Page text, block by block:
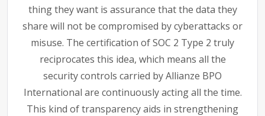
thing they want is assurance that the data they
share will not be compromised by cyberattacks or
misuse. The certification of SOC 2 Type 2 truly
reciprocates this idea, which means all the
security controls carried by Allianze BPO
International are continuously acting all the time.
This kind of transparency aids in strengthening